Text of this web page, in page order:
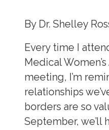
By Dr. Shelley
Every time I
Medical
meeting, I’m
relationships
borders are so
September, we’ll